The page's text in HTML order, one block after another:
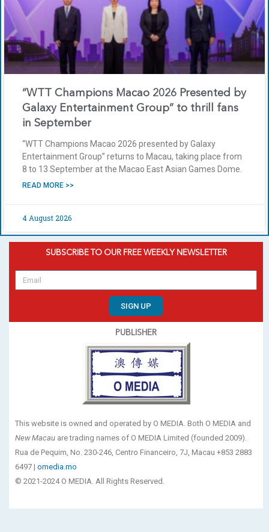
“WTT Champions Macao 2026 Presented by
Galaxy Entertainment Group” to thrill fans
in September
“WTT Champions Macao 2026 presented by Galaxy
Entertainment Group” returns to Macau, taking place from
8 to 13 September at the Macao East Asian Games Dome.
READ MORE >>
4 August 2026
SUBSCRIBE TO OUR FREE WEEKLY NEWSLETTER
SIGN UP
PUBLISHER
This website is owned and operated by O MEDIA. Both O MEDIA and
New Macau are trading names of O MEDIA Limited (founded 2009).
Rua de Pequim, No. 230-246, Centro Financeiro, 7J, Macau +853 2883
6497 | omedia.mo
© 2021-2024 O MEDIA. All Rights Reserved.